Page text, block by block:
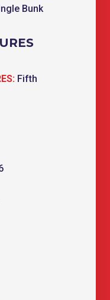
Bunk
Fifth